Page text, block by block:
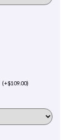
(+$109.00)